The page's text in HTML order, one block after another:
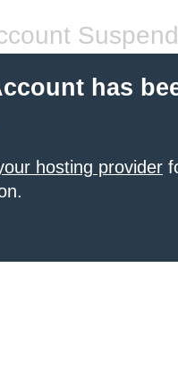
has
hosting provider